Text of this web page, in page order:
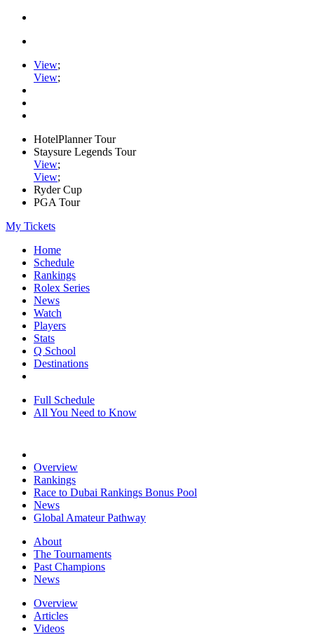
View;
View;
HotelPlanner Tour
Staysure Legends Tour
View;
View;
Ryder Cup
PGA Tour
My Tickets
Home
Schedule
Rankings
Rolex Series
News
Watch
Players
Stats
Q School
Destinations
Full Schedule
All You Need to Know
Overview
Rankings
Race to Dubai Rankings Bonus Pool
News
Global Amateur Pathway
About
The Tournaments
Past Champions
News
Overview
Articles
Videos